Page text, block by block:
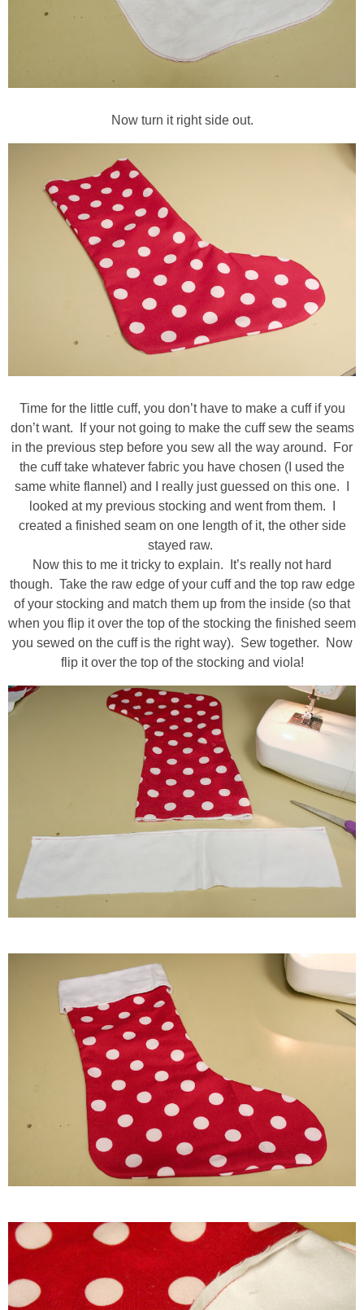
Now turn it right side out.
Time for the little cuff, you don’t have to make a cuff if you
don’t want. If your not going to make the cuff sew the seams
in the previous step before you sew all the way around. For
the cuff take whatever fabric you have chosen (I used the
same white flannel) and I really just guessed on this one. I
looked at my previous stocking and went from them. I
created a finished seam on one length of it, the other side
stayed raw.
Now this to me it tricky to explain. It’s really not hard
though. Take the raw edge of your cuff and the top raw edge
of your stocking and match them up from the inside (so that
when you flip it over the top of the stocking the finished seem
you sewed on the cuff is the right way). Sew together. Now
flip it over the top of the stocking and viola!